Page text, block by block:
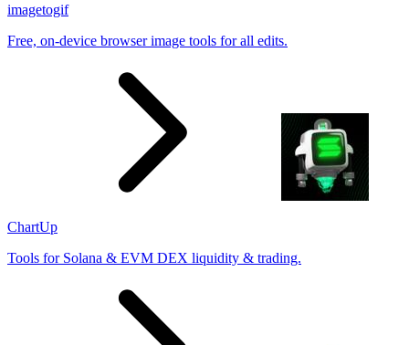
imagetogif
Free, on-device browser image tools for all edits.
ChartUp
Tools for Solana & EVM DEX liquidity & trading.